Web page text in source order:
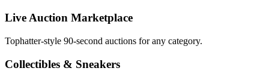
Live Auction Marketplace
Tophatter-style 90-second auctions for any category.
Collectibles & Sneakers